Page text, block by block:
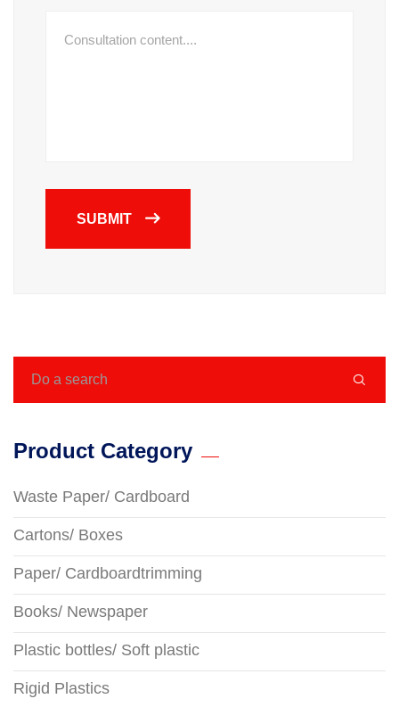
SUBMIT

Product Category
Waste Paper/ Cardboard
Cartons/ Boxes
Paper/ Cardboardtrimming
Books/ Newspaper
Plastic bottles/ Soft plastic
Rigid Plastics